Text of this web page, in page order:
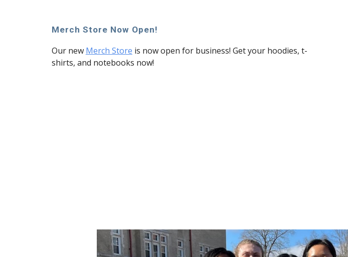
Merch Store Now Open!
Our new Merch Store is now open for business! Get your hoodies, t-
shirts, and notebooks now!